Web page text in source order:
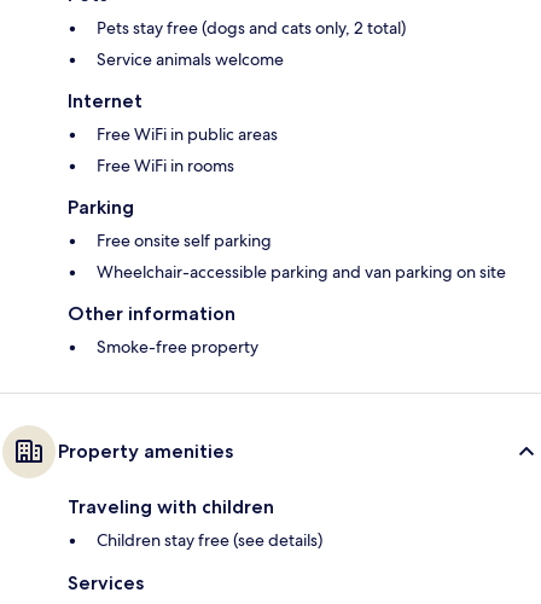
Pets stay free (dogs and cats only, 2 total)
Service animals welcome
Internet
Free WiFi in public areas
Free WiFi in rooms
Parking
Free onsite self parking
Wheelchair-accessible parking and van parking on site
Other information
Smoke-free property
Property amenities
Traveling with children
Children stay free (see details)
Services